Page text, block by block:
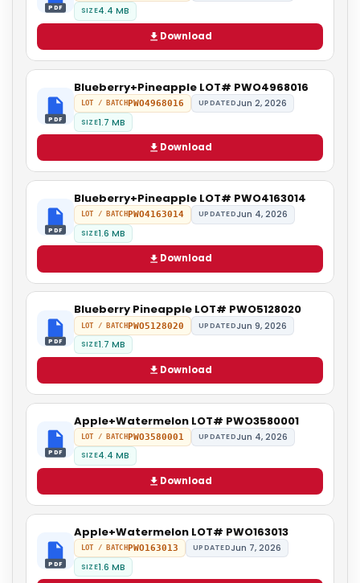
PDF SIZE4.4 MB
Download
PDF
Blueberry+Pineapple LOT# PWO4968016
LOT / BATCHPWO4968016 UPDATEDJun 2, 2026
SIZE1.7 MB
Download
PDF
Blueberry+Pineapple LOT# PWO4163014
LOT / BATCH PWO4163014 UPDATEDJun 4, 2026
SIZE1.6 MB
Download
PDF
Blueberry Pineapple LOT# PWO5128020
LOT / BATCHPWO5128020 UPDATEDJun 9, 2026
SIZE1.7 MB
Download
PDF
Apple+Watermelon LOT# PWO3580001
LOT / BATCHPWO3580001 UPDATEDJun 4, 2026
SIZE4.4 MB
Download
PDF
Apple+Watermelon LOT# PWO163013
LOT / BATCHPWO163013 UPDATEDJun 7, 2026
SIZE1.6 MB